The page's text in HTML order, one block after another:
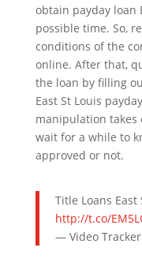
obtain payday loan
possible time. So,
conditions of the
online. After that,
the loan by filling
East St Louis
manipulation takes
wait for a while to
approved or not.
Title Loans
http://t.co/
— Video Tracker